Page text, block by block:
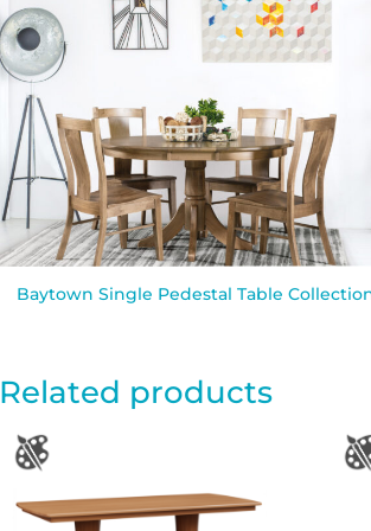
Baytown Single Pedestal Table
Related products